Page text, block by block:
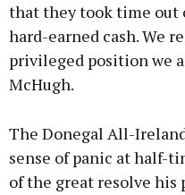
that they took time out
hard-earned cash. We
privileged position we
McHugh.
The Donegal All-
sense of panic at half-
of the great resolve his